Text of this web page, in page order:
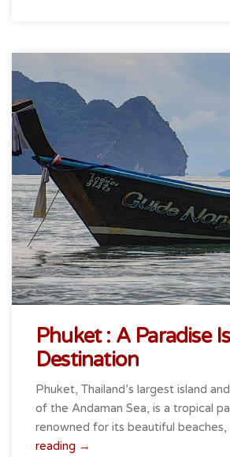
Phuket : A Paradise
Destination
Phuket, Thailand’s largest island
of the Andaman Sea, is a tropical
renowned for its beautiful beaches,
reading “Phuket
→